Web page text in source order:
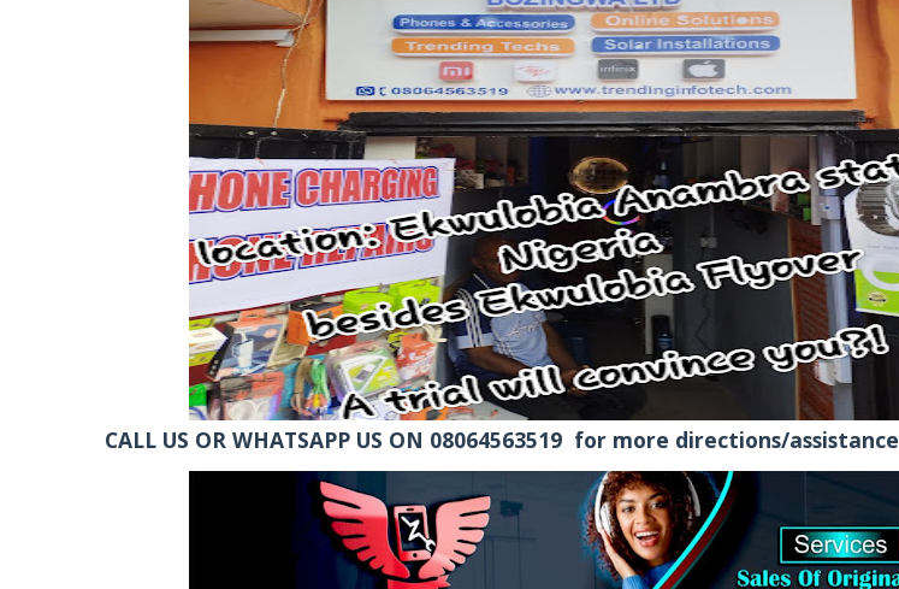
CALL US OR WHATSAPP US ON 08064563519 for more directions/assistance